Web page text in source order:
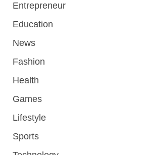
Entrepreneur
Education
News
Fashion
Health
Games
Lifestyle
Sports